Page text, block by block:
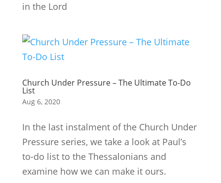
in the Lord
Church Under Pressure – The Ultimate To-Do
List
Aug 6, 2020
In the last instalment of the Church Under
Pressure series, we take a look at Paul’s
to-do list to the Thessalonians and
examine how we can make it ours.